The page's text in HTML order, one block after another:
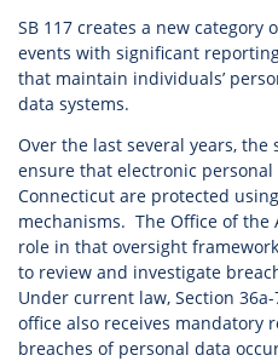
SB 117 creates a new
events with significant
that maintain individuals’
data systems.
Over the last several years, the
ensure that electronic
Connecticut are protected
mechanisms. The Office of the
role in that oversight
to review and investigate
Under current law, Section
office also receives mandatory
breaches of personal data